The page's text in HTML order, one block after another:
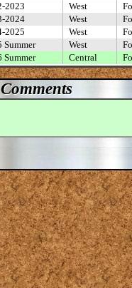
2023
West
2024
West
2025
West
Summer
West
Summer
Central
Comments